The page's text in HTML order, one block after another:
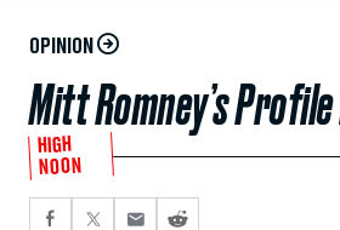
OPINION
Mitt Romney’s
HIGH
NOON